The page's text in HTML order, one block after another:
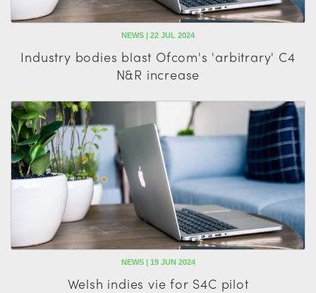
NEWS | 22 JUL 2024
Industry bodies blast Ofcom's 'arbitrary' C4
N&R increase
NEWS | 19 JUN 2024
Welsh indies vie for S4C pilot